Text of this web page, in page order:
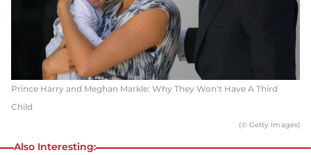
Prince Harry and Meghan Markle: Why They Won't Have A Third
Child
(© Getty Images)
Also Interesting: